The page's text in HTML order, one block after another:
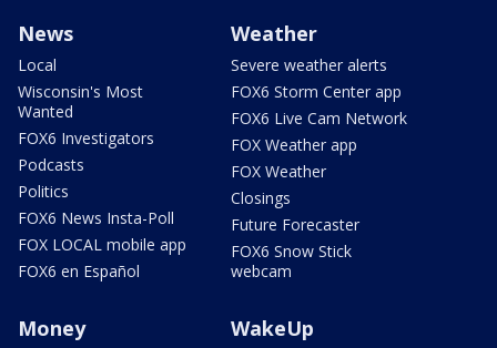
News
Local
Wisconsin's Most
Wanted
FOX6 Investigators
Podcasts
Politics
FOX6 News Insta-Poll
FOX LOCAL mobile app
FOX6 en Español
Weather
Severe weather alerts
FOX6 Storm Center app
FOX6 Live Cam Network
FOX Weather app
FOX Weather
Closings
Future Forecaster
FOX6 Snow Stick
webcam
Money WakeUp